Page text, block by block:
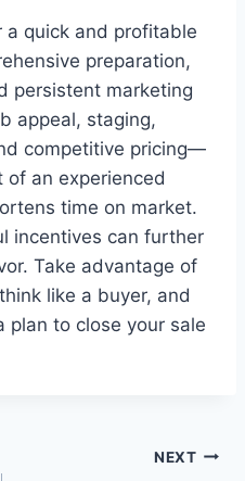
a quick and profitable
preparation,
persistent marketing
appeal, staging,
competitive pricing—
an experienced
time on market.
incentives can further
Take advantage of
like a buyer, and
plan to close your sale
NEXT